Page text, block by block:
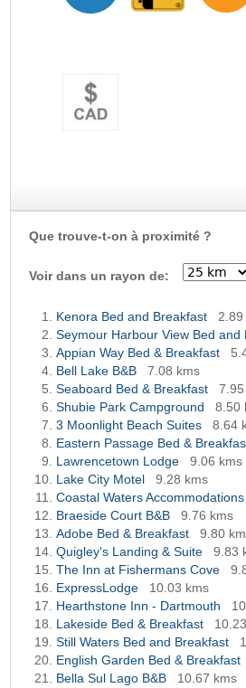
Que trouve-t-on à proximité ?
Voir dans un rayon de:
Kenora Bed and Breakfast
2.89
Seymour Harbour View Bed and
Appian Way Bed & Breakfast
Bell Lake B&B
7.08 kms
Seaboard Bed & Breakfast
Shubie Park Campground
8.50
3 Moonlight Beach Suites
8.64
Eastern Passage Bed &
Lawrencetown Lodge
9.06 kms
Lake City Motel
9.28 kms
Coastal Waters
Braeside Court B&B
9.76 kms
Adobe Bed & Breakfast
9.80
Quigley's Landing & Suite
9.83
The Inn at Fishermans Cove
ExpressLodge
10.03 kms
Hearthstone Inn - Dartmouth
Lakeside Bed & Breakfast
Still Waters Bed and Breakfast
English Garden Bed & Breakfast
Bella Sul Lago B&B
10.67 kms